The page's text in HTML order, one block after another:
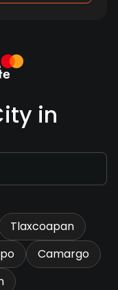
in
Tlaxcoapan
Camargo